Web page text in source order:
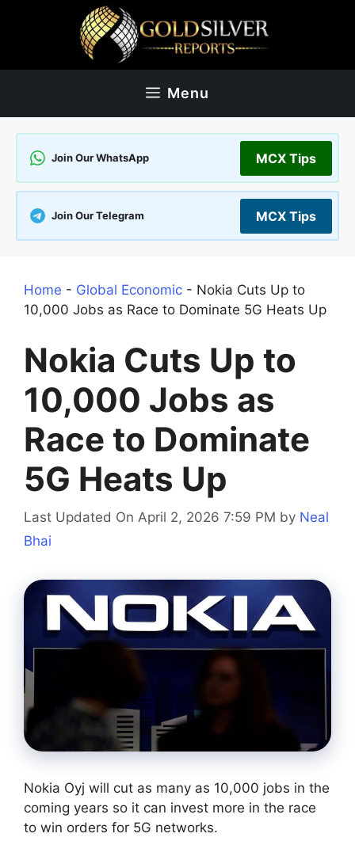
Menu
Join Our WhatsApp MCX Tips
Join Our Telegram MCX Tips
Home - Global Economic - Nokia Cuts Up to
10,000 Jobs as Race to Dominate 5G Heats Up
Nokia Cuts Up to
10,000 Jobs as
Race to Dominate
5G Heats Up
Last Updated On April 2, 2026 7:59 PM by Neal
Bhai
Nokia Oyj will cut as many as 10,000 jobs in the
coming years so it can invest more in the race
to win orders for 5G networks.